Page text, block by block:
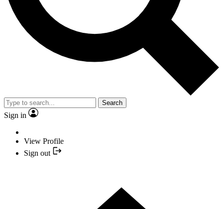
Search
Sign in
View Profile
Sign out